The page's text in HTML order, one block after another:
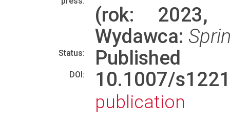
(rok: 2023,
Wydawca:
Status: Published
DOI: 10.1007/
publication